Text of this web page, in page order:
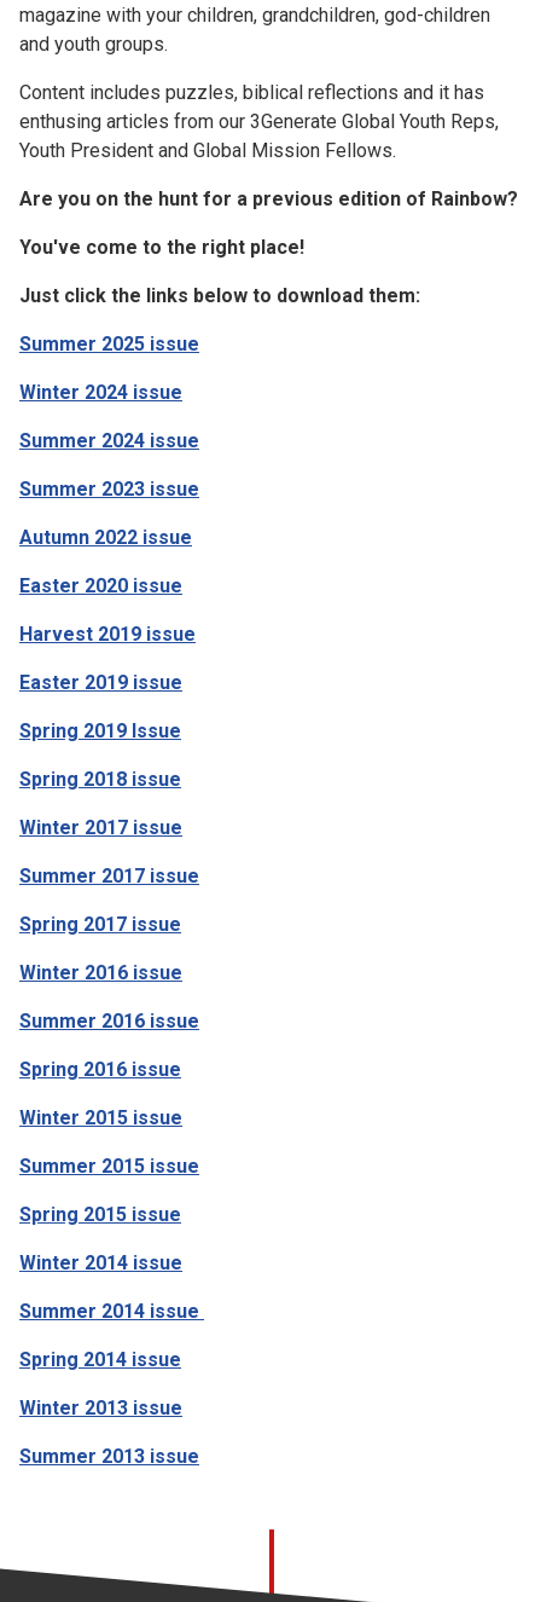
magazine with your children, grandchildren, god-children
and youth groups.
Content includes puzzles, biblical reflections and it has
enthusing articles from our 3Generate Global Youth Reps,
Youth President and Global Mission Fellows.
Are you on the hunt for a previous edition of Rainbow?
You've come to the right place!
Just click the links below to download them:
Summer 2025 issue
Winter 2024 issue
Summer 2024 issue
Summer 2023 issue
Autumn 2022 issue
Easter 2020 issue
Harvest 2019 issue
Easter 2019 issue
Spring 2019 Issue
Spring 2018 issue
Winter 2017 issue
Summer 2017 issue
Spring 2017 issue
Winter 2016 issue
Summer 2016 issue
Spring 2016 issue
Winter 2015 issue
Summer 2015 issue
Spring 2015 issue
Winter 2014 issue
Summer 2014 issue
Spring 2014 issue
Winter 2013 issue
Summer 2013 issue